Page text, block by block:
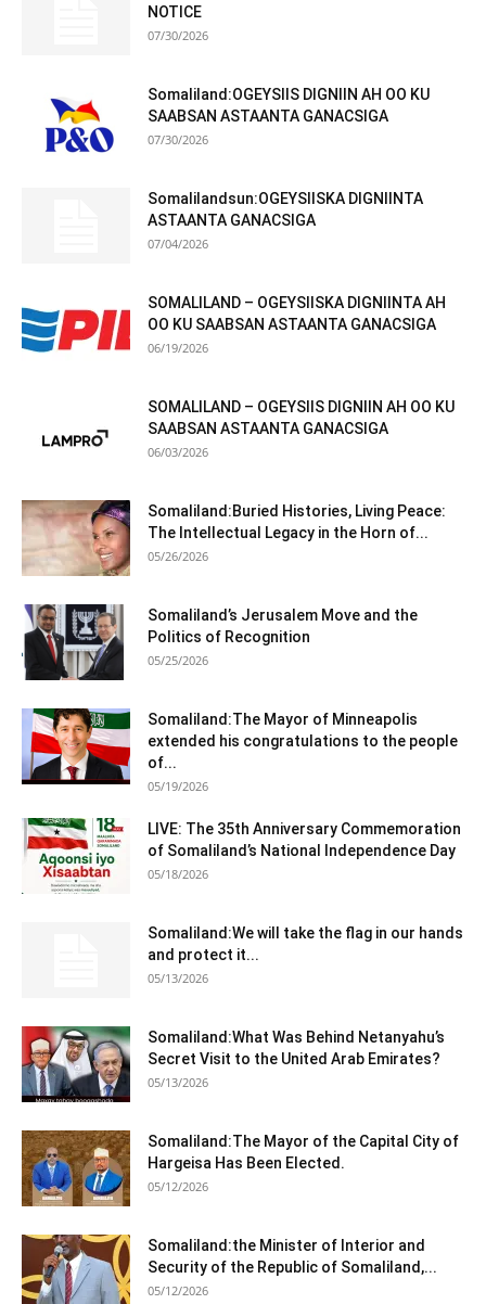
NOTICE
07/30/2026
Somaliland:OGEYSIIS DIGNIIN AH OO KU
SAABSAN ASTAANTA GANACSIGA
07/30/2026
Somalilandsun:OGEYSIISKA DIGNIINTA
ASTAANTA GANACSIGA
07/04/2026
SOMALILAND – OGEYSIISKA DIGNIINTA AH
OO KU SAABSAN ASTAANTA GANACSIGA
06/19/2026
SOMALILAND – OGEYSIIS DIGNIIN AH OO KU
SAABSAN ASTAANTA GANACSIGA
06/03/2026
Somaliland:Buried Histories, Living Peace:
The Intellectual Legacy in the Horn of...
05/26/2026
Somaliland’s Jerusalem Move and the
Politics of Recognition
05/25/2026
Somaliland:The Mayor of Minneapolis
extended his congratulations to the people
of...
05/19/2026
LIVE: The 35th Anniversary Commemoration
of Somaliland’s National Independence Day
05/18/2026
Somaliland:We will take the flag in our hands
and protect it...
05/13/2026
Somaliland:What Was Behind Netanyahu’s
Secret Visit to the United Arab Emirates?
05/13/2026
Somaliland:The Mayor of the Capital City of
Hargeisa Has Been Elected.
05/12/2026
Somaliland:the Minister of Interior and
Security of the Republic of Somaliland,...
05/12/2026